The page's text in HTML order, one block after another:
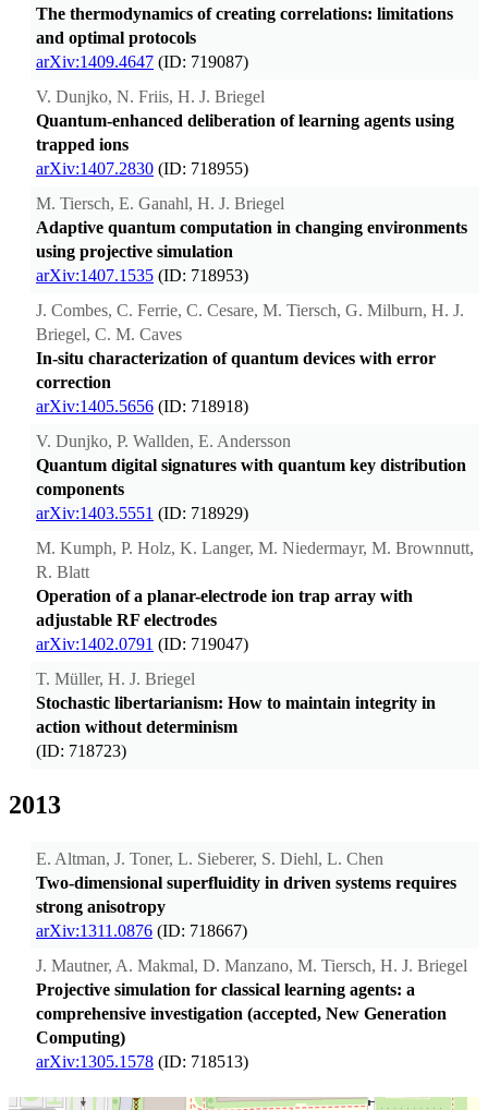
The thermodynamics of creating correlations: limitations
and optimal protocols
arXiv:1409.4647 (ID: 719087)
V. Dunjko, N. Friis, H. J. Briegel
Quantum-enhanced deliberation of learning agents using
trapped ions
arXiv:1407.2830 (ID: 718955)
M. Tiersch, E. Ganahl, H. J. Briegel
Adaptive quantum computation in changing environments
using projective simulation
arXiv:1407.1535 (ID: 718953)
J. Combes, C. Ferrie, C. Cesare, M. Tiersch, G. Milburn, H. J.
Briegel, C. M. Caves
In-situ characterization of quantum devices with error
correction
arXiv:1405.5656 (ID: 718918)
V. Dunjko, P. Wallden, E. Andersson
Quantum digital signatures with quantum key distribution
components
arXiv:1403.5551 (ID: 718929)
M. Kumph, P. Holz, K. Langer, M. Niedermayr, M. Brownnutt,
R. Blatt
Operation of a planar-electrode ion trap array with
adjustable RF electrodes
arXiv:1402.0791 (ID: 719047)
T. Müller, H. J. Briegel
Stochastic libertarianism: How to maintain integrity in
action without determinism
(ID: 718723)
2013
E. Altman, J. Toner, L. Sieberer, S. Diehl, L. Chen
Two-dimensional superfluidity in driven systems requires
strong anisotropy
arXiv:1311.0876 (ID: 718667)
J. Mautner, A. Makmal, D. Manzano, M. Tiersch, H. J. Briegel
Projective simulation for classical learning agents: a
comprehensive investigation (accepted, New Generation
Computing)
arXiv:1305.1578 (ID: 718513)